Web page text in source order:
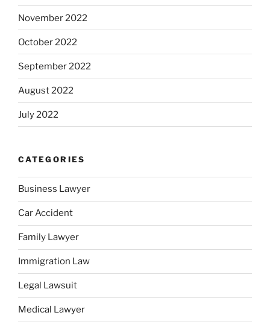
November 2022
October 2022
September 2022
August 2022
July 2022
CATEGORIES
Business Lawyer
Car Accident
Family Lawyer
Immigration Law
Legal Lawsuit
Medical Lawyer